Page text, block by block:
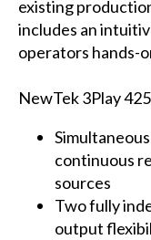
existing
includes an
operators hands-
NewTek 3Play
continuous
sources
Two fully
output